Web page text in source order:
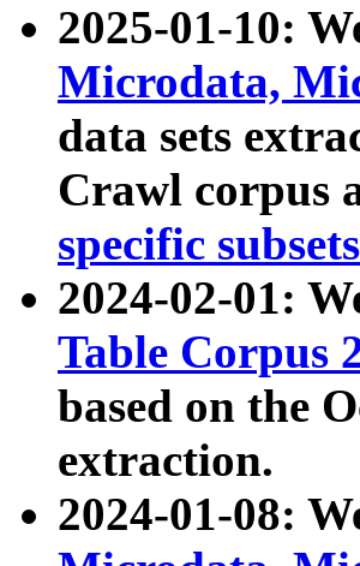
2025-01-10:
Microdata,
data sets
Crawl corpus
specific subsets
2024-02-01:
Table Corpus
based on the
extraction.
2024-01-08: